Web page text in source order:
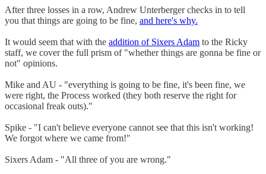
After three losses in a row, Andrew Unterberger checks in to tell
you that things are going to be fine, and here's why.
It would seem that with the addition of Sixers Adam to the Ricky
staff, we cover the full prism of "whether things are gonna be fine or
not" opinions.
Mike and AU - "everything is going to be fine, it's been fine, we
were right, the Process worked (they both reserve the right for
occasional freak outs)."
Spike - "I can't believe everyone cannot see that this isn't working!
We forgot where we came from!"
Sixers Adam - "All three of you are wrong."